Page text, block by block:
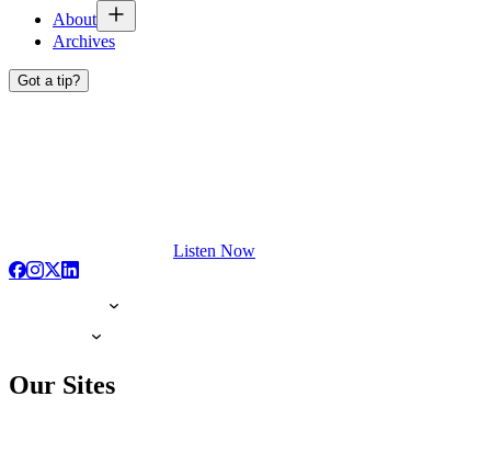
About
Archives
Got a tip?
Listen Now
Our Sites